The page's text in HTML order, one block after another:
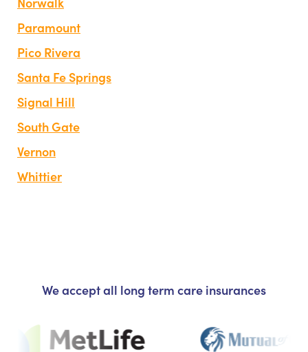
Paramount
Pico Rivera
Santa Fe Springs
Signal Hill
South Gate
Vernon
Whittier
We accept all long term care insurances